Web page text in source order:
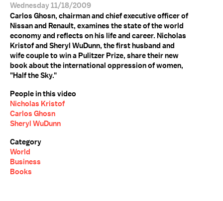
Wednesday 11/18/2009
Carlos Ghosn, chairman and chief executive officer of
Nissan and Renault, examines the state of the world
economy and reflects on his life and career. Nicholas
Kristof and Sheryl WuDunn, the first husband and
wife couple to win a Pulitzer Prize, share their new
book about the international oppression of women,
"Half the Sky."
People in this video
Nicholas Kristof
Carlos Ghosn
Sheryl WuDunn
Category
World
Business
Books